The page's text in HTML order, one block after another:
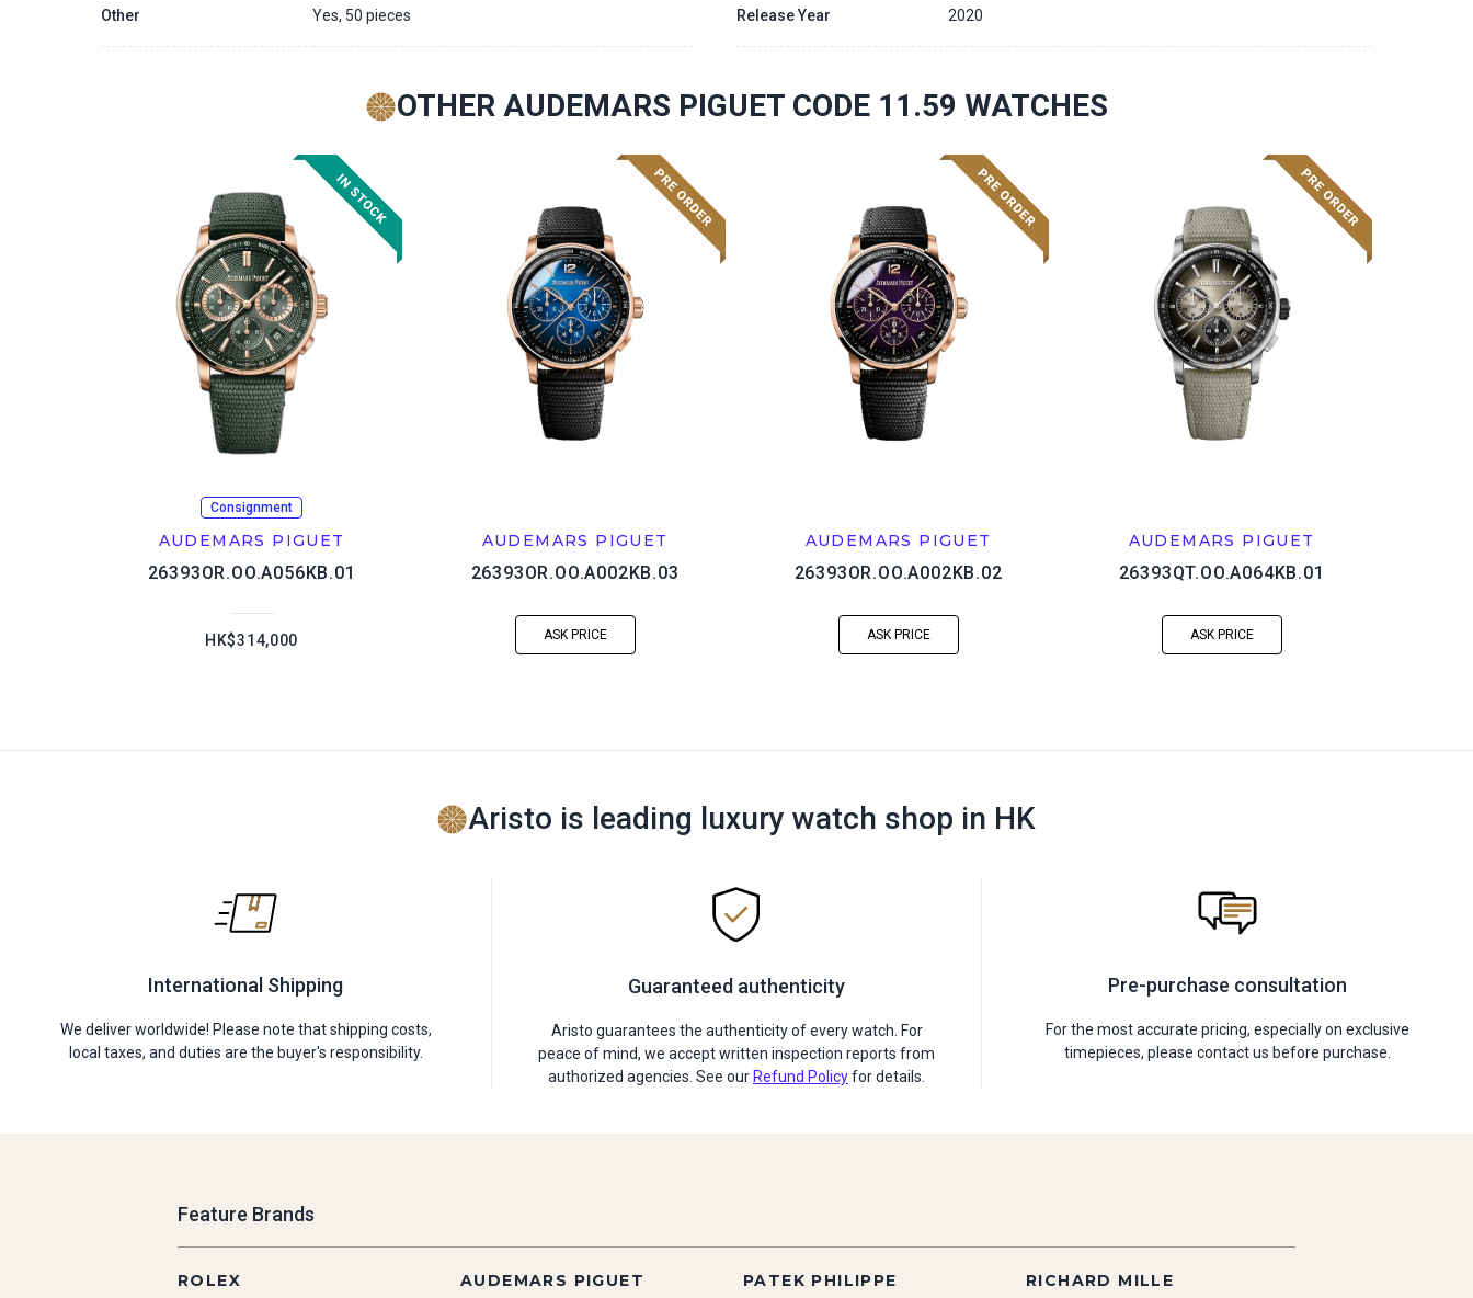
Other Yes, 50 pieces Release Year 2020
OTHER AUDEMARS PIGUET CODE 11.59 WATCHES
Consignment
AUDEMARS PIGUET
26393OR.OO.A056KB.01
HK$314,000
AUDEMARS PIGUET
26393OR.OO.A002KB.03
ASK PRICE
AUDEMARS PIGUET
26393OR.OO.A002KB.02
ASK PRICE
AUDEMARS PIGUET
26393QT.OO.A064KB.01
ASK PRICE
Aristo is leading luxury watch shop in HK
International Shipping
We deliver worldwide! Please note that shipping costs,
local taxes, and duties are the buyer's responsibility.
Guaranteed authenticity
Aristo guarantees the authenticity of every watch. For
peace of mind, we accept written inspection reports from
authorized agencies. See our Refund Policyfor details.
Pre-purchase consultation
For the most accurate pricing, especially on exclusive
timepieces, please contact us before purchase.
Feature Brands
ROLEX AUDEMARS PIGUET PATEK PHILIPPE RICHARD MILLE